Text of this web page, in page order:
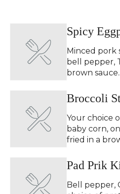
Spicy
Minced pork
bell pepper,
brown sauce..
Broccoli
Your choice
baby corn,
fried in a
Pad Prik
Bell pepper,